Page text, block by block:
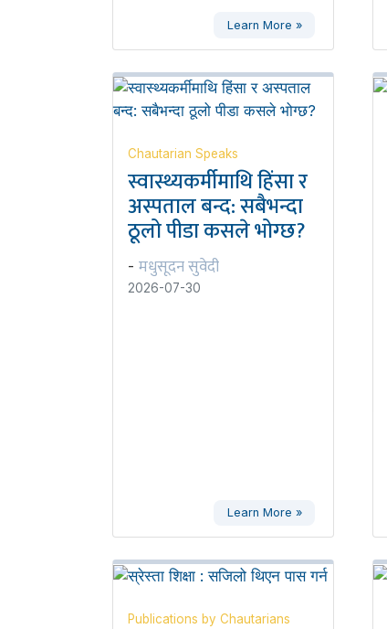
Learn More »
Chautarian Speaks
स्वास्थ्यकर्मीमाथि हिंसा र
अस्पताल बन्द: सबैभन्दा
ठूलो पीडा कसले भोग्छ?
- मधुसूदन सुवेदी
2026-07-30
Learn More »
Publications by Chautarians